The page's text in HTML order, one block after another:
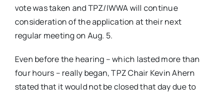
vote was taken and TPZ/IWWA will continue
consideration of the application at their next
regular meeting on Aug. 5.
Even before the hearing – which lasted more than
four hours – really began, TPZ Chair Kevin Ahern
stated that it would not be closed that day due to